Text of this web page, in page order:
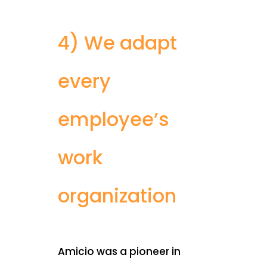
4) We adapt
every
employee’s
work
organization
Amicio was a pioneer in